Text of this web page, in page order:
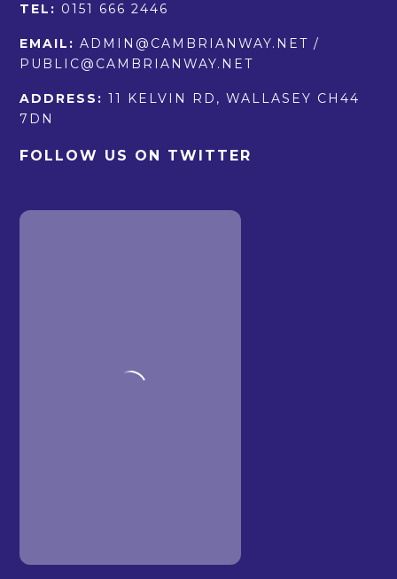
TEL: 0151 666 2446
EMAIL:ADMIN@CAMBRIANWAY.NET /
PUBLIC@CAMBRIANWAY.NET
ADDRESS:11 KELVIN RD, WALLASEY CH44
7DN
FOLLOW US ON TWITTER